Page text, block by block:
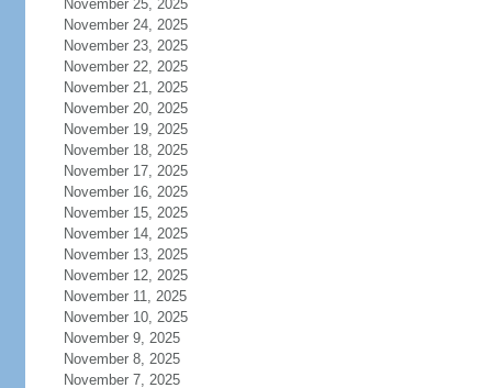
November 25, 2025
November 24, 2025
November 23, 2025
November 22, 2025
November 21, 2025
November 20, 2025
November 19, 2025
November 18, 2025
November 17, 2025
November 16, 2025
November 15, 2025
November 14, 2025
November 13, 2025
November 12, 2025
November 11, 2025
November 10, 2025
November 9, 2025
November 8, 2025
November 7, 2025